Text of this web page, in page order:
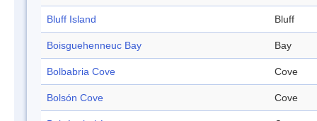
Bluff Island Bluff
Boisguehenneuc Bay Bay
Bolbabria Cove Cove
Bolsón Cove Cove